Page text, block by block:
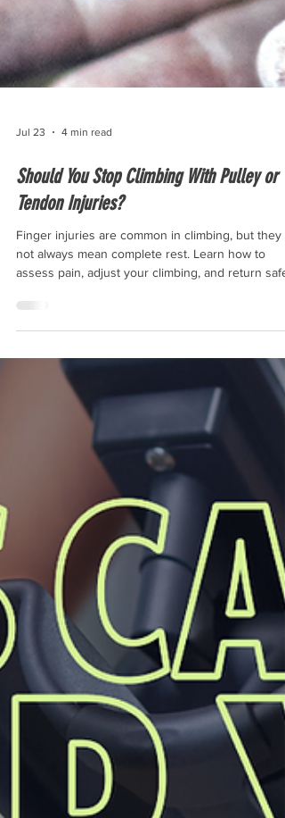
Should You Stop Climbing With Pulley or
Tendon Injuries?
Finger injuries are common in climbing, but they
not always mean complete rest. Learn how to
assess pain, adjust your climbing, and return